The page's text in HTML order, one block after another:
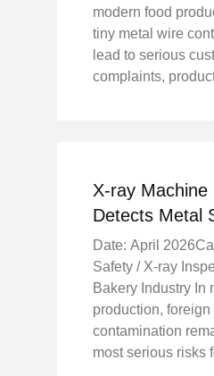
modern food
tiny metal wire
lead to serious
complaints,
X-ray Machine
Detects Metal
Biscuits,
Safety in
Production
Date: April
Safety / X-ray
Bakery Industry In
production, foreign
contamination
most serious risks